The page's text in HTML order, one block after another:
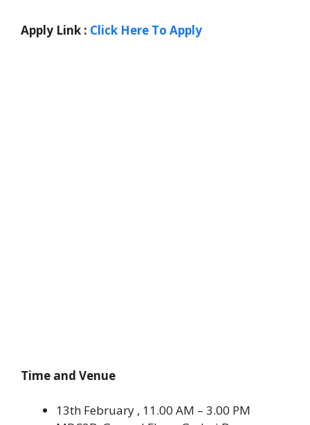
Apply Link : Click Here To Apply
Time and Venue
13th February , 11.00 AM – 3.00 PM